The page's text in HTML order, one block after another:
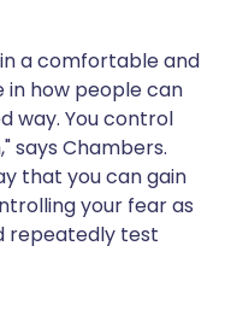
a comfortable and
in how people can
way. You control
says Chambers.
that you can gain
your fear as
repeatedly test